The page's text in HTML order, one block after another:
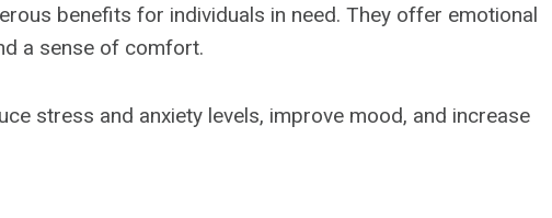
benefits for individuals in need. They offer emotional
a sense of comfort.
stress and anxiety levels, improve mood, and increase